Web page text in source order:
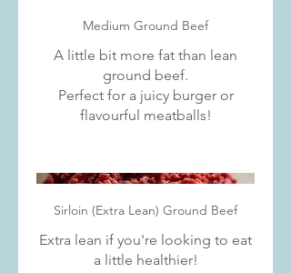
Medium Ground Beef
A little bit more fat than lean
ground beef.
Perfect for a juicy burger or
flavourful meatballs!
Sirloin (Extra Lean) Ground Beef
Extra lean if you're looking to eat
a little healthier!